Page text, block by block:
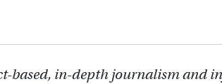
based, in-depth journalism and